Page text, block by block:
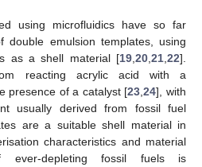
using microfluidics have so far
double emulsion templates, using
as a shell material [19 20 21 22].
reacting acrylic acid with a
presence of a catalyst [23 ,24], with
usually derived from fossil fuel
are a suitable shell material in
characteristics and material
depleting fossil fuels is